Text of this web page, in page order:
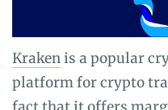
Krakenis a popular
platform for crypto